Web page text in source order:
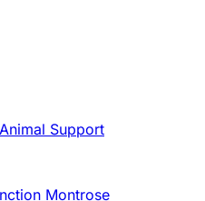
Support
Montrose